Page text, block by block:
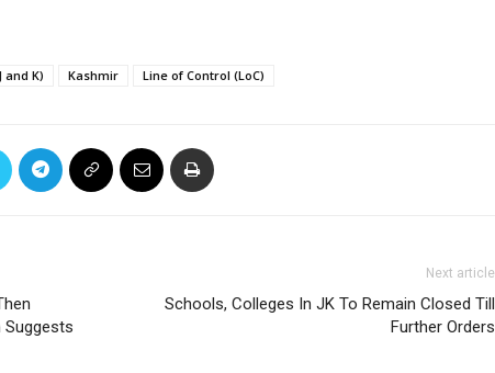
and K) Kashmir Line of Control (LoC)
Suggests
Next article
Schools, Colleges In JK To Remain Closed Till
Further Orders